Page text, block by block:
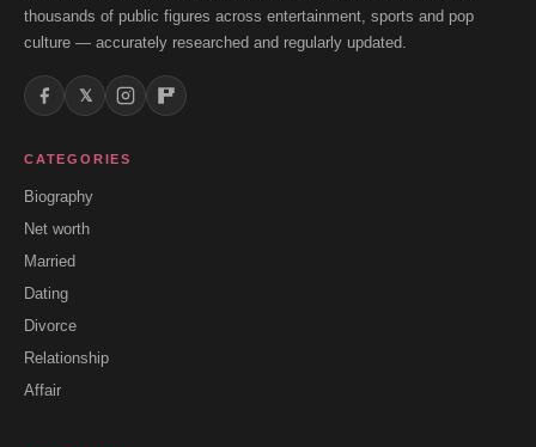
thousands of public figures across entertainment, sports and pop
culture — accurately researched and regularly updated.
𝕏
CATEGORIES
Biography
Net worth
Married
Dating
Divorce
Relationship
Affair